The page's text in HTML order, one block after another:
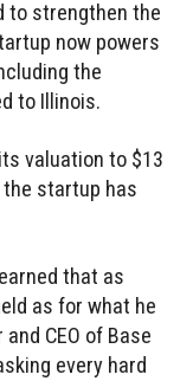
to strengthen the
now powers
the
to Illinois.
valuation to $13
the startup has
that as
as for what he
CEO of Base
every hard